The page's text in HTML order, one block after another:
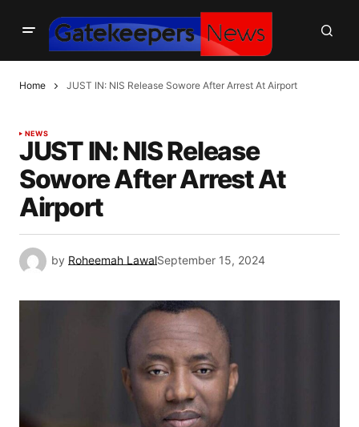
Home JUST IN: NIS Release Sowore After Arrest At Airport
NEWS
JUST IN: NIS Release
Sowore After Arrest At
Airport
by Roheemah LawalSeptember 15, 2024